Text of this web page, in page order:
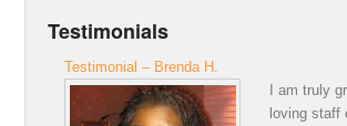
Testimonials
Testimonial – Brenda H.
I am truly
loving staff